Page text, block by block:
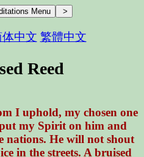
体中文 繁體中文
Reed
I uphold, my chosen one
my Spirit on him and
nations. He will not shout
in the streets. A bruised